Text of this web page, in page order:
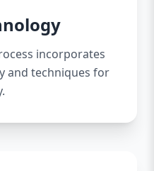
incorporates
and techniques for